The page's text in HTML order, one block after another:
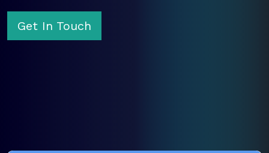
Get In Touch